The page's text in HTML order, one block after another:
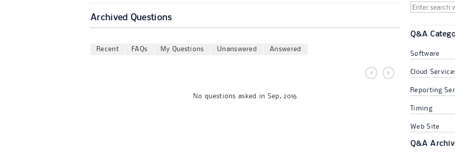
Archived Questions
Recent FAQs My Questions Unanswered Answered
No questions asked in Sep, 2016.
Q&A
Software
Cloud
Reporting
Timing
Web Site
Q&A